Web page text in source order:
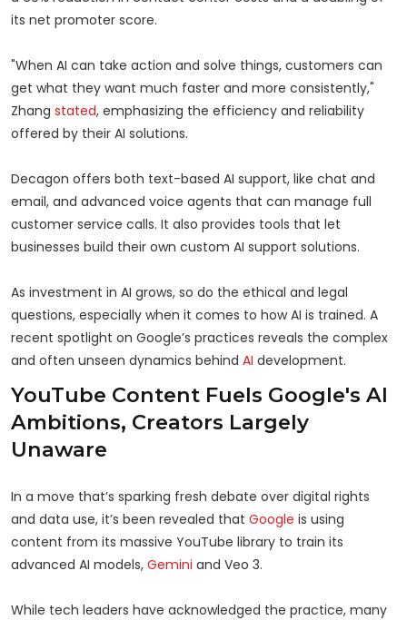
its net promoter score.
"When AI can take action and solve things, customers can
get what they want much faster and more consistently,"
Zhang stated, emphasizing the efficiency and reliability
offered by their AI solutions.
Decagon offers both text-based AI support, like chat and
email, and advanced voice agents that can manage full
customer service calls. It also provides tools that let
businesses build their own custom AI support solutions.
As investment in AI grows, so do the ethical and legal
questions, especially when it comes to how AI is trained. A
recent spotlight on Google’s practices reveals the complex
and often unseen dynamics behind AI development.
YouTube Content Fuels Google's AI
Ambitions, Creators Largely
Unaware
In a move that’s sparking fresh debate over digital rights
and data use, it’s been revealed that Google is using
content from its massive YouTube library to train its
advanced AI models, Gemini and Veo 3.
While tech leaders have acknowledged the practice, many